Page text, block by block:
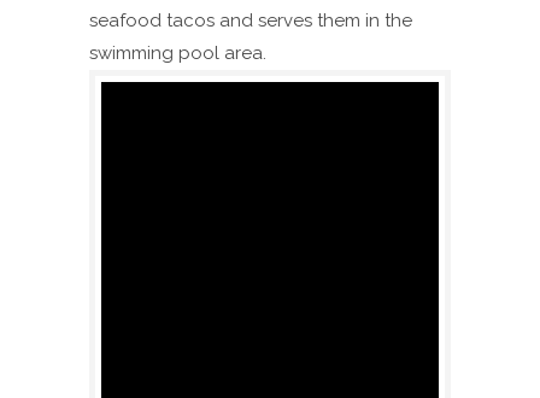
seafood tacos and serves them in the
swimming pool area.